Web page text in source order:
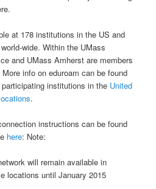
at 178 institutions in the US and
wide. Within the UMass
and UMass Amherst are members
info on eduroam can be found
institutions in the United
.
instructions can be found
here: Note:
will remain available in
locations until January 2015